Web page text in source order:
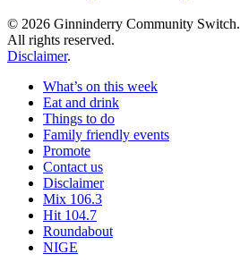
© 2026 Ginninderry Community Switch.
All rights reserved.
Disclaimer.
What’s on this week
Eat and drink
Things to do
Family friendly events
Promote
Contact us
Disclaimer
Mix 106.3
Hit 104.7
Roundabout
NIGE